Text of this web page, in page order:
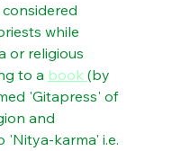
while
or religious
to a book (by
'Gitapress' of
and
'Nitya-karma' i.e.